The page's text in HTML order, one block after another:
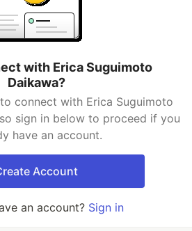
with Erica Suguimoto
Daikawa?
connect with Erica Suguimoto
sign in below to proceed if you
have an account.
Account
an account? Sign in